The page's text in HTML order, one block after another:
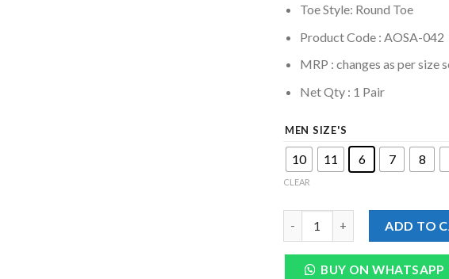
Toe Style: Round Toe
Product Code : AOSA-042
MRP : changes as per size
Net Qty : 1 Pair
MEN SIZE'S
10 11 6 7 8
CLEAR
ADD TO
BUY ON WHATSAPP